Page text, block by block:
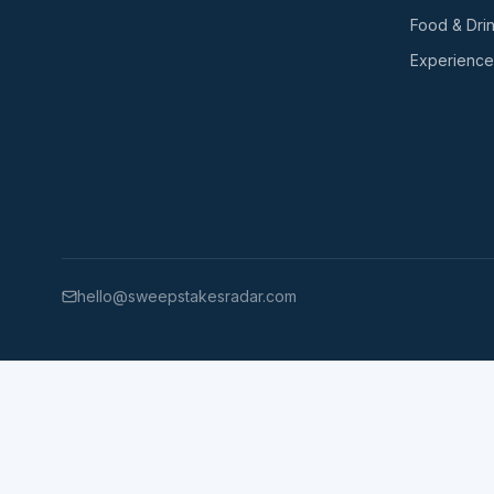
Food &
hello@sweepstakesradar.com